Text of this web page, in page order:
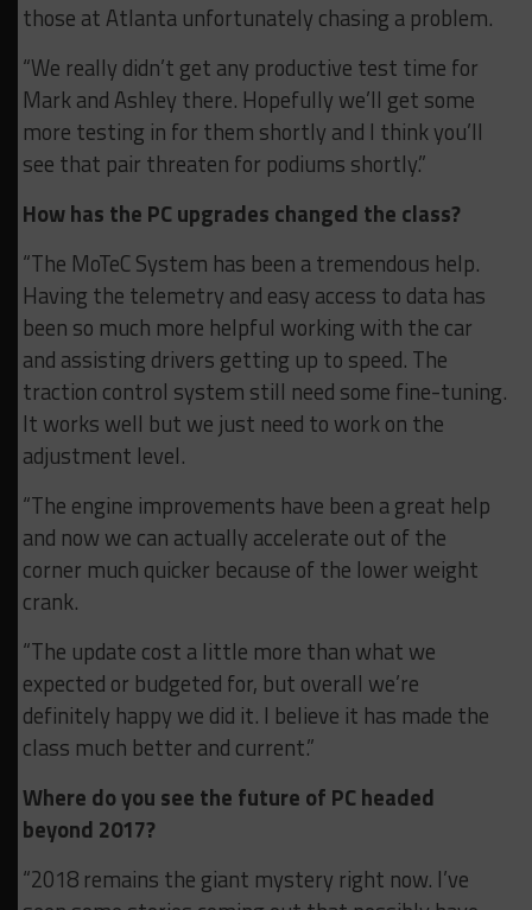
those at Atlanta unfortunately chasing a problem.
“We really didn’t get any productive test time for
Mark and Ashley there. Hopefully we’ll get some
more testing in for them shortly and I think you’ll
see that pair threaten for podiums shortly.”
How has the PC upgrades changed the class?
“The MoTeC System has been a tremendous help.
Having the telemetry and easy access to data has
been so much more helpful working with the car
and assisting drivers getting up to speed. The
traction control system still need some fine-tuning.
It works well but we just need to work on the
adjustment level.
“The engine improvements have been a great help
and now we can actually accelerate out of the
corner much quicker because of the lower weight
crank.
“The update cost a little more than what we
expected or budgeted for, but overall we’re
definitely happy we did it. I believe it has made the
class much better and current.”
Where do you see the future of PC headed
beyond 2017?
“2018 remains the giant mystery right now. I’ve